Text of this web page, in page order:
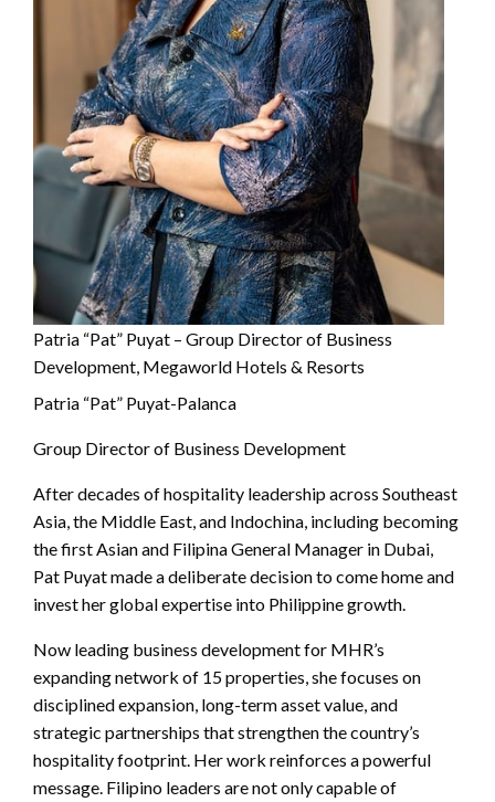
Patria “Pat” Puyat – Group Director of Business
Development, Megaworld Hotels & Resorts
Patria “Pat” Puyat-Palanca
Group Director of Business Development
After decades of hospitality leadership across Southeast
Asia, the Middle East, and Indochina, including becoming
the first Asian and Filipina General Manager in Dubai,
Pat Puyat made a deliberate decision to come home and
invest her global expertise into Philippine growth.
Now leading business development for MHR’s
expanding network of 15 properties, she focuses on
disciplined expansion, long-term asset value, and
strategic partnerships that strengthen the country’s
hospitality footprint. Her work reinforces a powerful
message. Filipino leaders are not only capable of